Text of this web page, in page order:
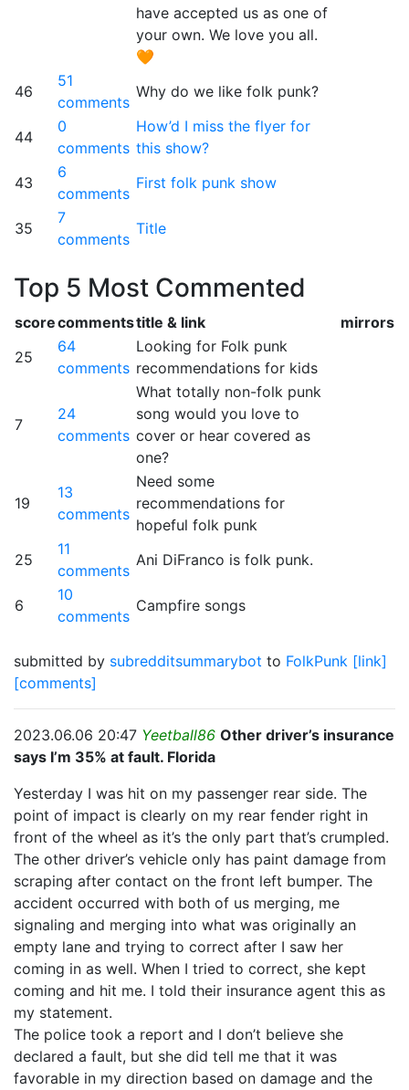
have accepted us as one of
your own. We love you all.
🧡
46
51
comments
Why do we like folk punk?
44
0
comments
How’d I miss the flyer for
this show?
43
6
comments
First folk punk show
35
7
comments
Title
Top 5 Most Commented
scorecommentstitle & link
mirrors
25
64
comments
Looking for Folk punk
recommendations for kids
7
24
comments
What totally non-folk punk
song would you love to
cover or hear covered as
one?
19
13
comments
Need some
recommendations for
hopeful folk punk
25
11
comments
Ani DiFranco is folk punk.
6
10
comments
Campfire songs
submitted by subredditsummarybot to FolkPunk [link]
[comments]
2023.06.06 20:47 Yeetball86 Other driver’s insurance
says I’m 35% at fault. Florida
Yesterday I was hit on my passenger rear side. The
point of impact is clearly on my rear fender right in
front of the wheel as it’s the only part that’s crumpled.
The other driver’s vehicle only has paint damage from
scraping after contact on the front left bumper. The
accident occurred with both of us merging, me
signaling and merging into what was originally an
empty lane and trying to correct after I saw her
coming in as well. When I tried to correct, she kept
coming and hit me. I told their insurance agent this as
my statement.
The police took a report and I don’t believe she
declared a fault, but she did tell me that it was
favorable in my direction based on damage and the